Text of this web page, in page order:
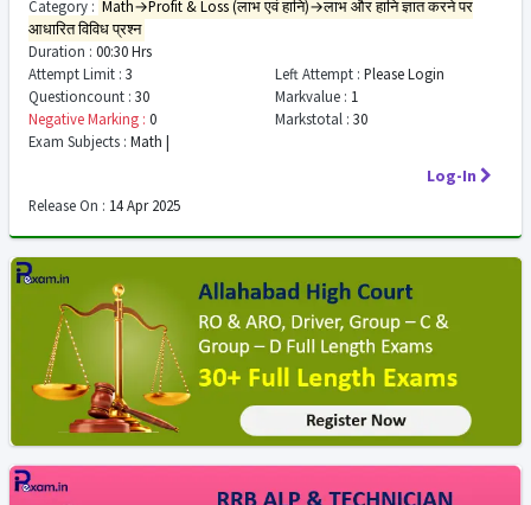
Category : Math→Profit & Loss (लाभ एवं हानि)→लाभ और हानि ज्ञात करने पर
आधारित विविध प्रश्न
Duration : 00:30 Hrs
Attempt Limit : 3 Left Attempt : Please Login
Questioncount : 30 Markvalue : 1
Negative Marking : 0 Markstotal : 30
Exam Subjects : Math |
Log-In
Release On : 14 Apr 2025